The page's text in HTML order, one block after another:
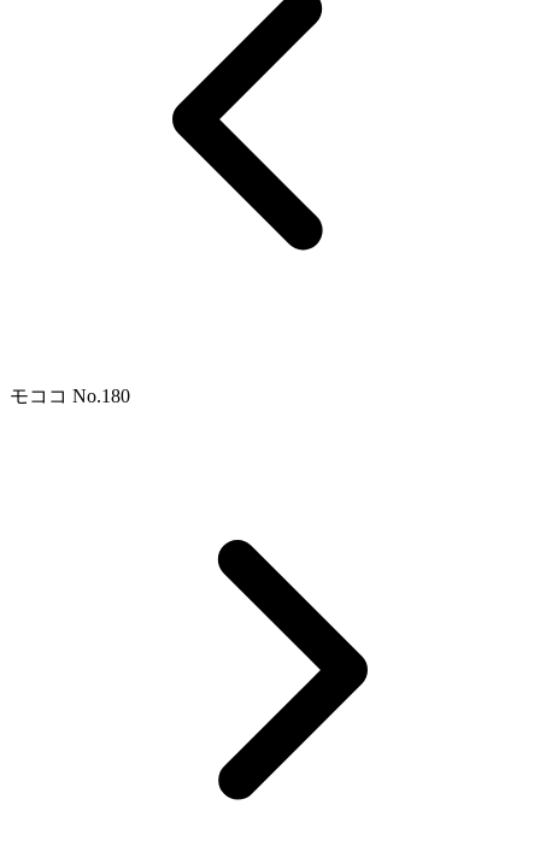
モココ No.180